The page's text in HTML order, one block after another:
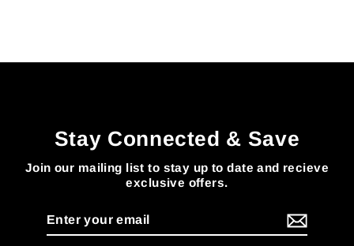
Stay Connected & Save
Join our mailing list to stay up to date and recieve
exclusive offers.
Enter
your